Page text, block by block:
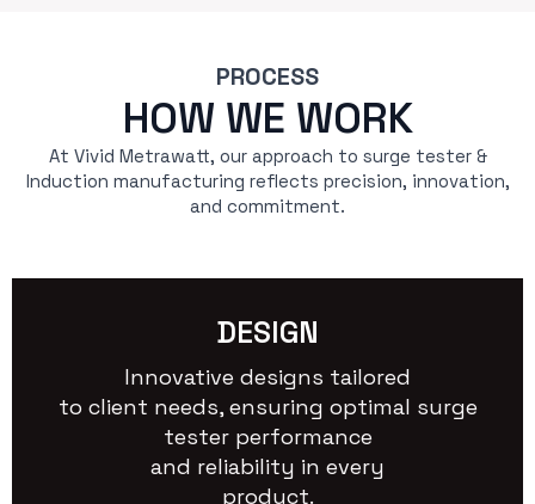
PROCESS
HOW WE WORK
At Vivid Metrawatt, our approach to surge tester &
Induction manufacturing reflects precision, innovation,
and commitment.
DESIGN
Innovative designs tailored
to client needs, ensuring optimal surge
tester performance
and reliability in every
product.